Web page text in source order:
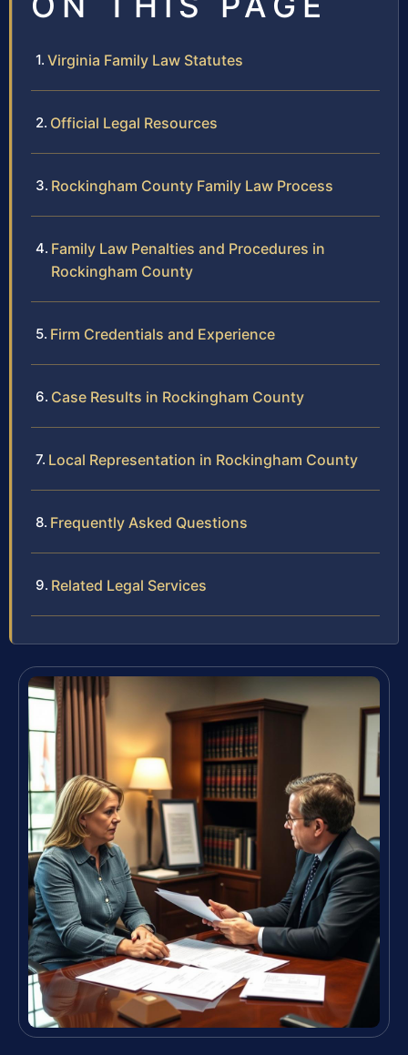
Virginia Family Law Statutes
Official Legal Resources
Rockingham County Family Law Process
Family Law Penalties and Procedures in
Rockingham County
Firm Credentials and Experience
Case Results in Rockingham County
Local Representation in Rockingham County
Frequently Asked Questions
Related Legal Services